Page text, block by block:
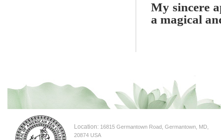
My sincere
a magical
Location: 16815 Germantown Road, Germantown, MD,
20874 USA